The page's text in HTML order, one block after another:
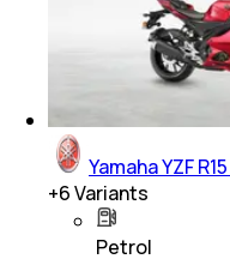
Yamaha YZF
+6Variants
Petrol